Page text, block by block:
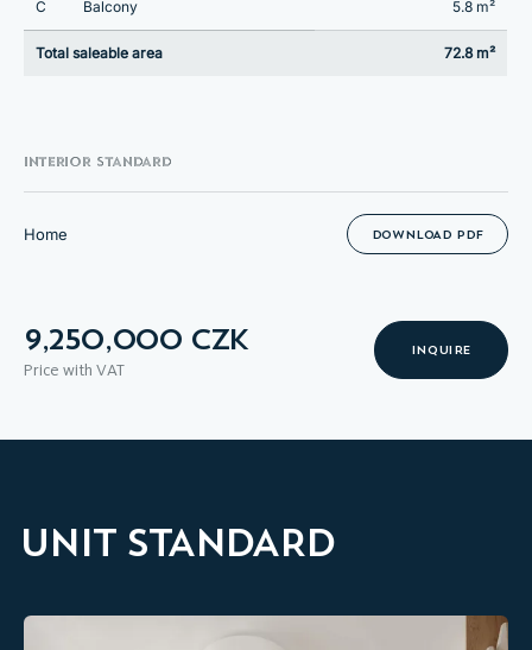
C Balcony 5.8 m²
Total saleable area 72.8 m²
INTERIOR STANDARD
Home DOWNLOAD PDF
9,250,000 CZK
Price with VAT
INQUIRE
UNIT STANDARD